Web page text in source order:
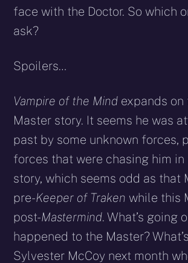
face with the Doctor. So which
ask?
Spoilers…
Vampire of the Mind expands
Master story. It seems he was
past by some unknown forces,
forces that were chasing him in
story, which seems odd as that
pre-Keeper of Traken while this
post-Mastermind. What’s going
happened to the Master?
Sylvester McCoy next month